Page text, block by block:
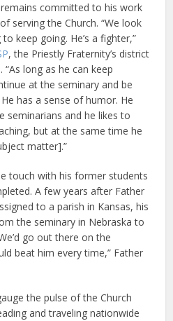
committed to his work
serving the Church. “We look
keep going. He’s a fighter,”
, the Priestly Fraternity’s district
long as he can keep
at the seminary and be
has a sense of humor. He
seminarians and he likes to
but at the same time he
matter].”
touch with his former students
A few years after Father
to a parish in Kansas, his
the seminary in Nebraska to
go out there on the
beat him every time,” Father
the pulse of the Church
and traveling nationwide